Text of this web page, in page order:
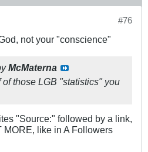
#76
not your "conscience"
McMaterna
of those LGB "statistics" you
"Source:" followed by a link,
MORE, like in A Followers